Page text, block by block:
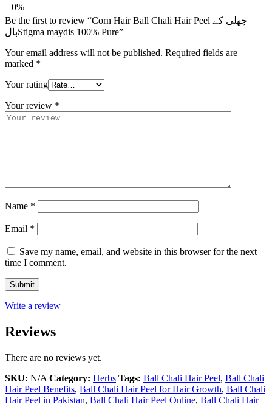
0%
Be the first to review “Corn Hair Ball Chali Hair Peel چھلی کے
بالStigma maydis 100% Pure”
Your email address will not be published. Required fields are
marked *
Your rating
Your review *
Name *
Email *
Save my name, email, and website in this browser for the next
time I comment.
Write a review
Reviews
There are no reviews yet.
SKU: N/A Category: Herbs Tags: Ball Chali Hair Peel, Ball Chali
Hair Peel Benefits, Ball Chali Hair Peel for Hair Growth, Ball Chali
Hair Peel in Pakistan, Ball Chali Hair Peel Online, Ball Chali Hair